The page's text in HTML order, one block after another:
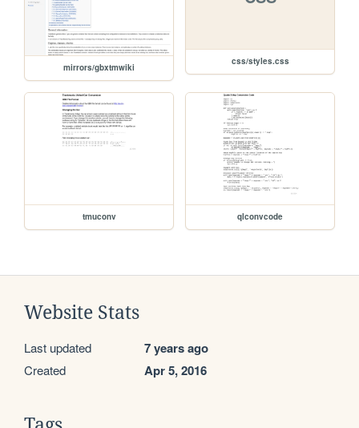
mirrors/gbxtmwiki
css/styles.css
tmuconv qlconvcode
Website Stats
Last updated 7 years ago
Created Apr 5, 2016